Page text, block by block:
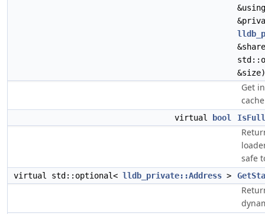
&size)
Get
virtual bool
safe
virtual std::optional< lldb_private::Address >